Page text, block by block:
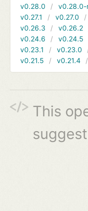
v0.28.0
v0.28.0-
v0.27.1
v0.27.0
v0.26.3
v0.26.2
v0.24.6
v0.24.5
v0.23.1
v0.23.0
v0.21.5
v0.21.4
This